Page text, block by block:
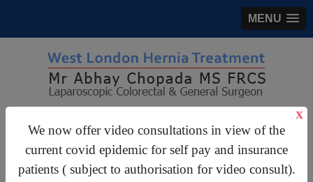
MENU
We now offer video consultations in view of the
current covid epidemic for self pay and insurance
patients ( subject to authorisation for video consult).
X